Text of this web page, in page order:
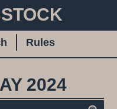
Rules
2024